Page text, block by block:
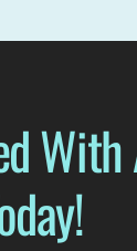
With